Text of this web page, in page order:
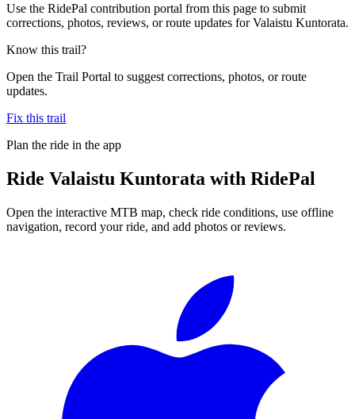
Use the RidePal contribution portal from this page to submit
corrections, photos, reviews, or route updates for Valaistu Kuntorata.
Know this trail?
Open the Trail Portal to suggest corrections, photos, or route
updates.
Fix this trail
Plan the ride in the app
Ride Valaistu Kuntorata with RidePal
Open the interactive MTB map, check ride conditions, use offline
navigation, record your ride, and add photos or reviews.